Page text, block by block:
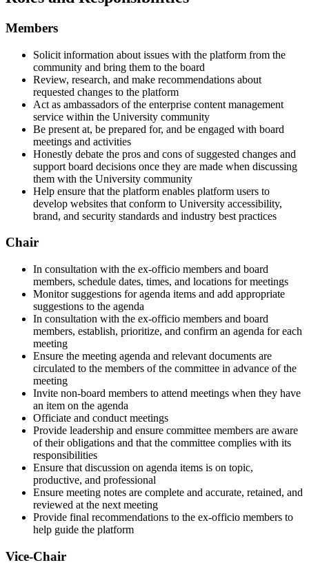
Members
Solicit information about issues with the platform from the
community and bring them to the board
Review, research, and make recommendations about
requested changes to the platform
Act as ambassadors of the enterprise content management
service within the University community
Be present at, be prepared for, and be engaged with board
meetings and activities
Honestly debate the pros and cons of suggested changes and
support board decisions once they are made when discussing
them with the University community
Help ensure that the platform enables platform users to
develop websites that conform to University accessibility,
brand, and security standards and industry best practices
Chair
In consultation with the ex-officio members and board
members, schedule dates, times, and locations for meetings
Monitor suggestions for agenda items and add appropriate
suggestions to the agenda
In consultation with the ex-officio members and board
members, establish, prioritize, and confirm an agenda for each
meeting
Ensure the meeting agenda and relevant documents are
circulated to the members of the committee in advance of the
meeting
Invite non-board members to attend meetings when they have
an item on the agenda
Officiate and conduct meetings
Provide leadership and ensure committee members are aware
of their obligations and that the committee complies with its
responsibilities
Ensure that discussion on agenda items is on topic,
productive, and professional
Ensure meeting notes are complete and accurate, retained, and
reviewed at the next meeting
Provide final recommendations to the ex-officio members to
help guide the platform
Vice-Chair